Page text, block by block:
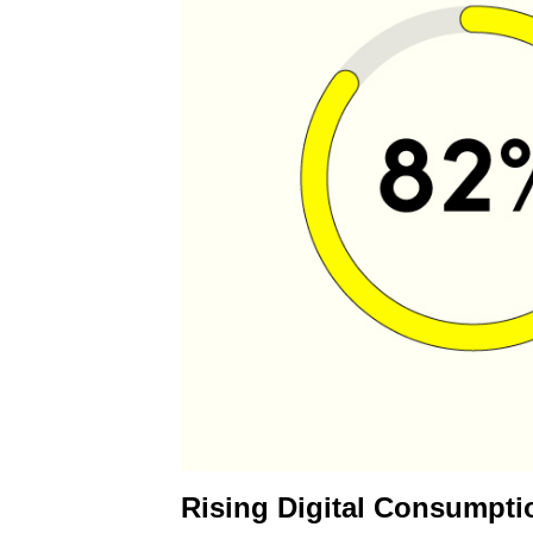
Rising Digital